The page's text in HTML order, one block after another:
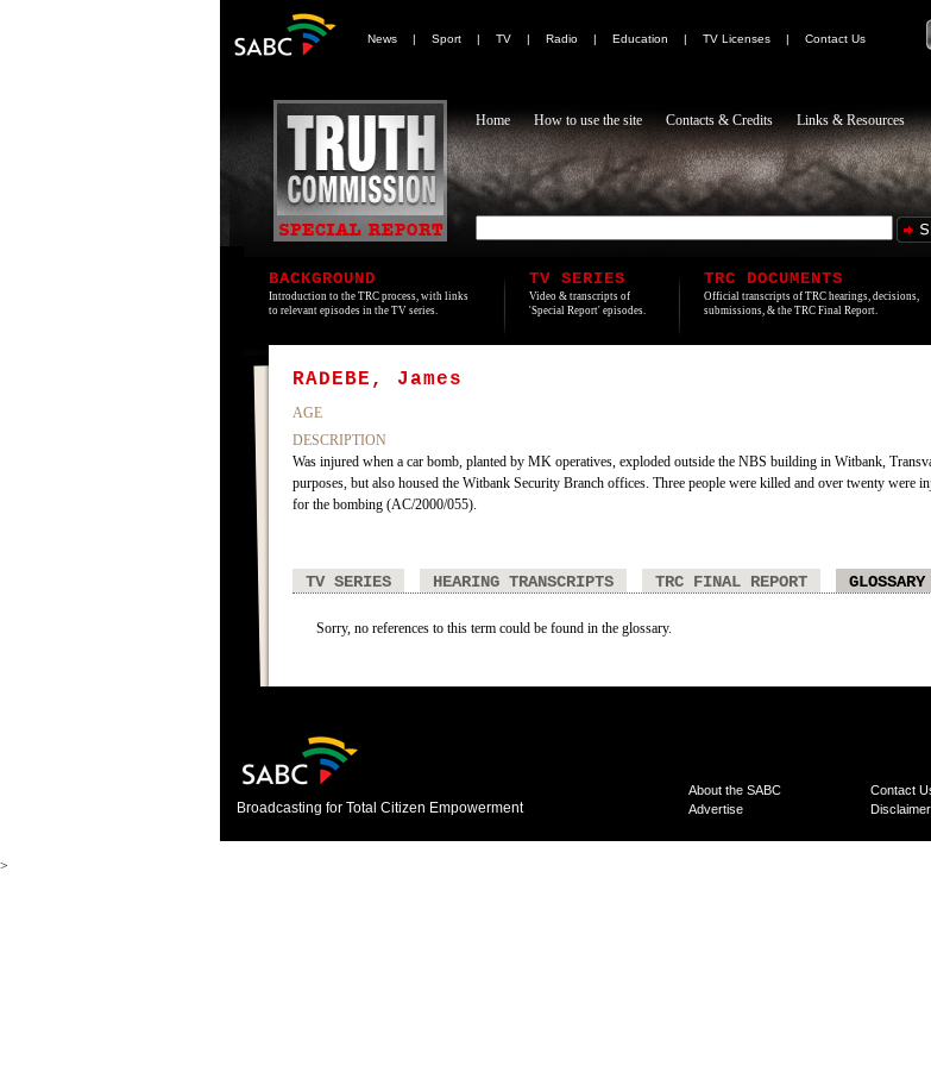
News | Sport | TV | Radio | Education | TV Licenses |
Contact Us
Home How to use the site Contacts & Credits Links & Resources
BACKGROUND
Introduction to the TRC process, with links
to relevant episodes in the TV series.
TV SERIES
Video & transcripts of
'Special Report' episodes.
TRC DOCUMENTS
Official transcripts of TRC hearings, decisions,
submissions, & the TRC Final Report.
RADEBE, James
AGE
DESCRIPTION
Was injured when a car bomb, planted by MK operatives, exploded outside the NBS building in Witbank,
purposes, but also housed the Witbank Security Branch offices. Three people were killed and over twenty were
for the bombing (AC/2000/055).
TV SERIES HEARING TRANSCRIPTS TRC FINAL REPORT GLOSSARY
Sorry, no references to this term could be found in the glossary.
Broadcasting for Total Citizen Empowerment
About the SABC Contact
Advertise
Disclaimer
>